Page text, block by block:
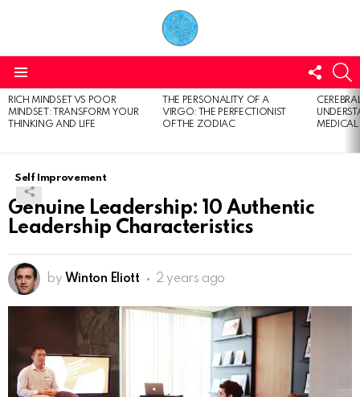
US
LATEST
STORIES
RICH MINDSET VS POOR
MINDSET: TRANSFORM YOUR
THINKING AND LIFE
THE PERSONALITY OF A
VIRGO: THE PERFECTIONIST
OF THE ZODIAC
Self Improvement
Genuine Leadership: 10 Authentic
Leadership Characteristics
by Winton Eliott 2 years ago